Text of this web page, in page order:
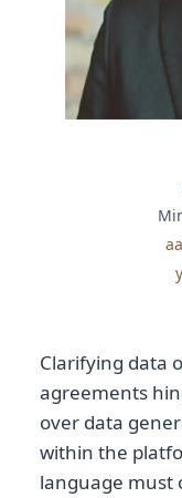
Clarifying data
agreements
over data
within the
language must